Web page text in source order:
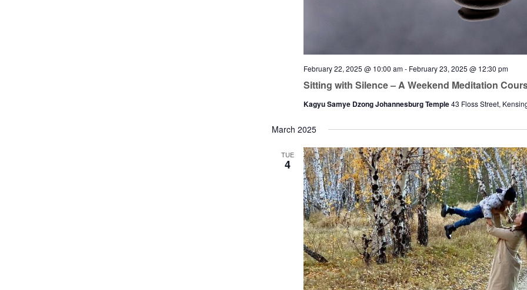
Sitting with Silence – A Weekend Meditation
February 22, 2025 @ 10:00 am- February 23, 2025 @ 12:30 pm
Kagyu Samye Dzong Johannesburg Temple43 Floss Street,
March 2025
TUE
4